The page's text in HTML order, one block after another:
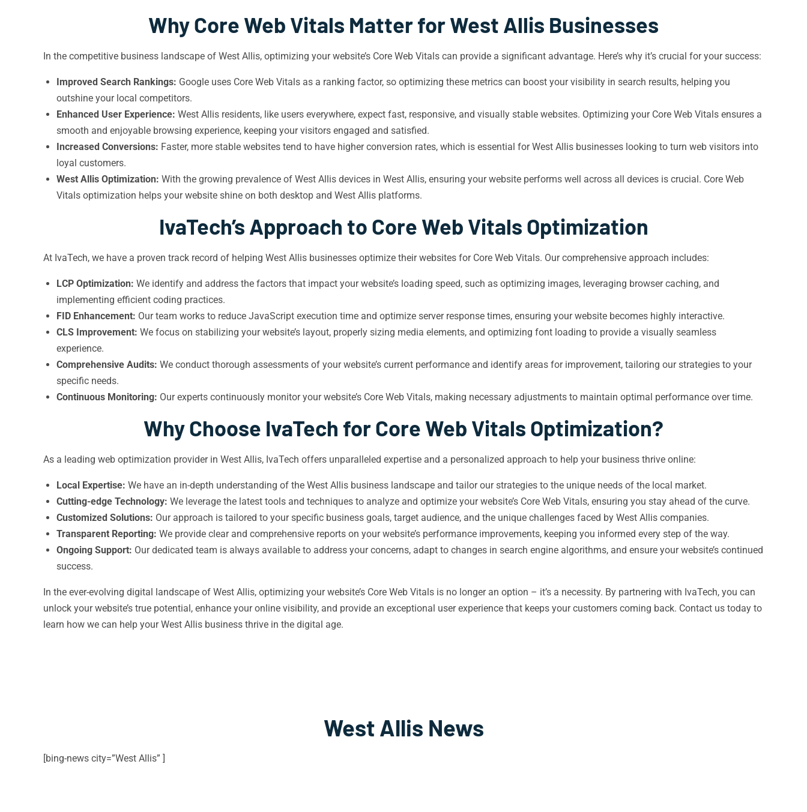
Why Core Web Vitals Matter for West Allis Businesses
In the competitive business landscape of West Allis, optimizing your website’s Core Web Vitals can provide a significant advantage. Here’s why it’s crucial for your success:
Improved Search Rankings: Google uses Core Web Vitals as a ranking factor, so optimizing these metrics can boost your visibility in search results, helping you
outshine your local competitors.
Enhanced User Experience: West Allis residents, like users everywhere, expect fast, responsive, and visually stable websites. Optimizing your Core Web Vitals ensures a
smooth and enjoyable browsing experience, keeping your visitors engaged and satisfied.
Increased Conversions: Faster, more stable websites tend to have higher conversion rates, which is essential for West Allis businesses looking to turn web visitors into
loyal customers.
West Allis Optimization: With the growing prevalence of West Allis devices in West Allis, ensuring your website performs well across all devices is crucial. Core Web
Vitals optimization helps your website shine on both desktop and West Allis platforms.
IvaTech’s Approach to Core Web Vitals Optimization
At IvaTech, we have a proven track record of helping West Allis businesses optimize their websites for Core Web Vitals. Our comprehensive approach includes:
LCP Optimization: We identify and address the factors that impact your website’s loading speed, such as optimizing images, leveraging browser caching, and
implementing efficient coding practices.
FID Enhancement: Our team works to reduce JavaScript execution time and optimize server response times, ensuring your website becomes highly interactive.
CLS Improvement: We focus on stabilizing your website’s layout, properly sizing media elements, and optimizing font loading to provide a visually seamless
experience.
Comprehensive Audits: We conduct thorough assessments of your website’s current performance and identify areas for improvement, tailoring our strategies to your
specific needs.
Continuous Monitoring: Our experts continuously monitor your website’s Core Web Vitals, making necessary adjustments to maintain optimal performance over time.
Why Choose IvaTech for Core Web Vitals Optimization?
As a leading web optimization provider in West Allis, IvaTech offers unparalleled expertise and a personalized approach to help your business thrive online:
Local Expertise: We have an in-depth understanding of the West Allis business landscape and tailor our strategies to the unique needs of the local market.
Cutting-edge Technology: We leverage the latest tools and techniques to analyze and optimize your website’s Core Web Vitals, ensuring you stay ahead of the curve.
Customized Solutions: Our approach is tailored to your specific business goals, target audience, and the unique challenges faced by West Allis companies.
Transparent Reporting: We provide clear and comprehensive reports on your website’s performance improvements, keeping you informed every step of the way.
Ongoing Support: Our dedicated team is always available to address your concerns, adapt to changes in search engine algorithms, and ensure your website’s continued
success.
In the ever-evolving digital landscape of West Allis, optimizing your website’s Core Web Vitals is no longer an option – it’s a necessity. By partnering with IvaTech, you can
unlock your website’s true potential, enhance your online visibility, and provide an exceptional user experience that keeps your customers coming back. Contact us today to
learn how we can help your West Allis business thrive in the digital age.
West Allis News
[bing-news city=”West Allis” ]